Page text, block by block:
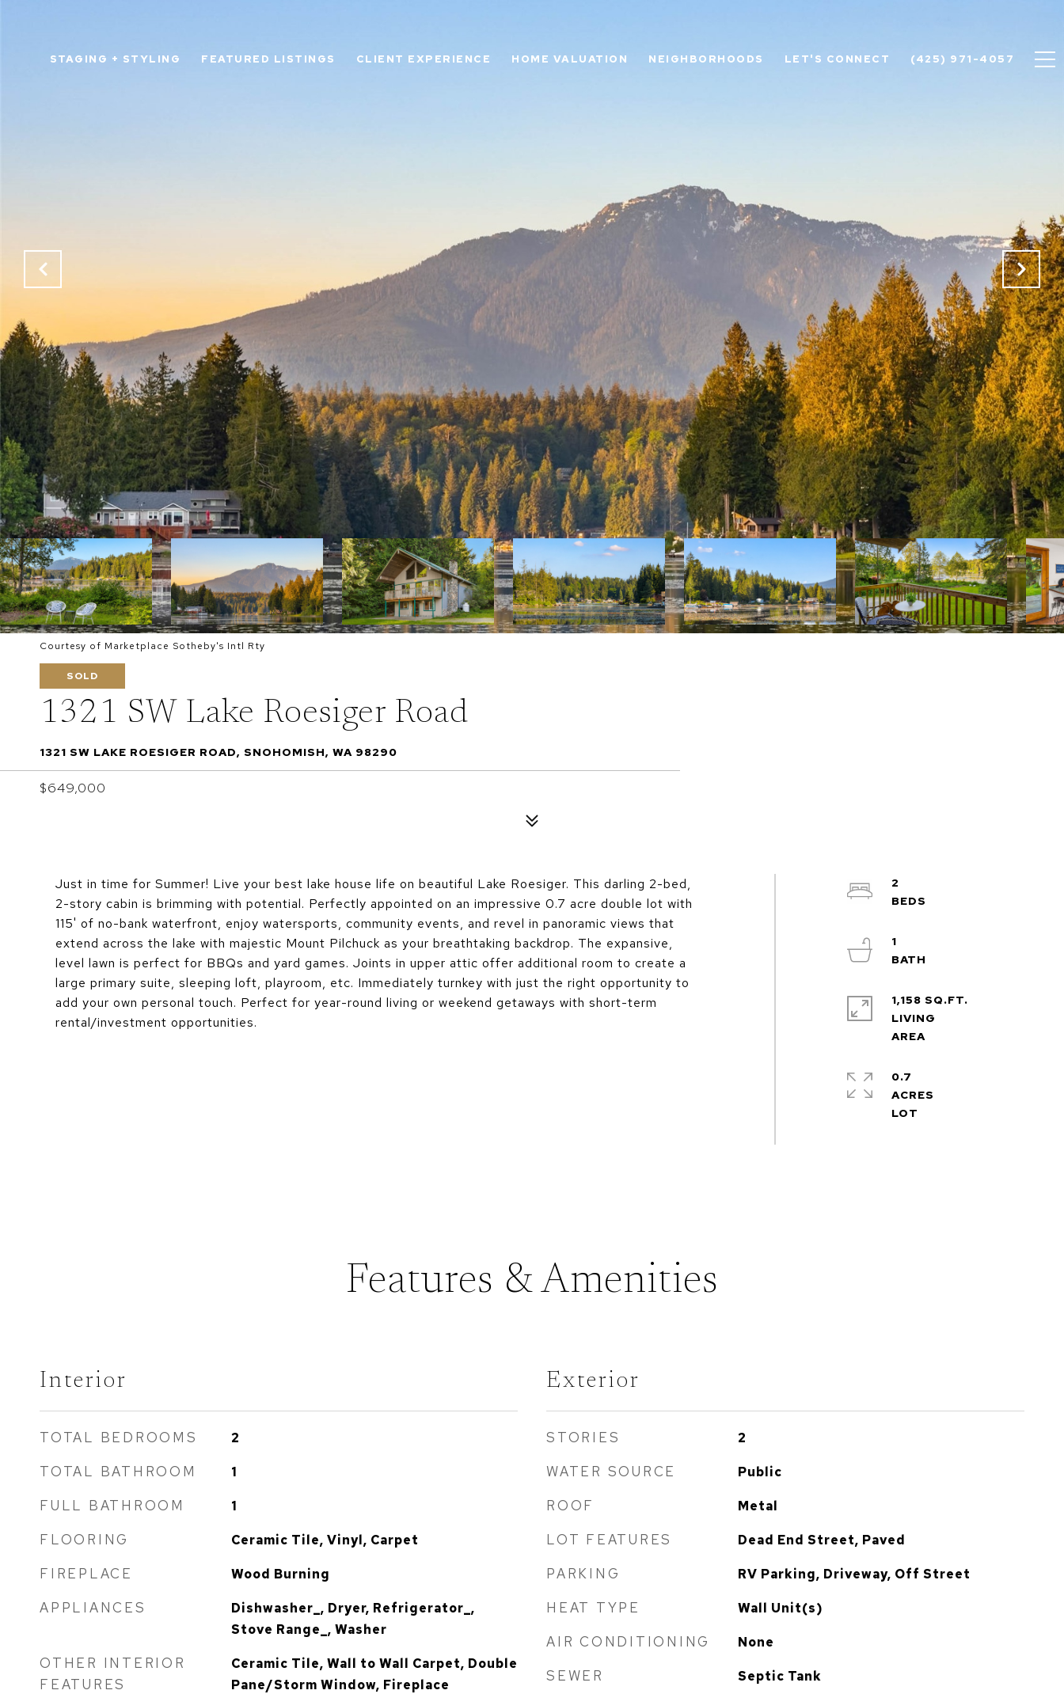
STAGING + STYLING FEATURED LISTINGS CLIENT EXPERIENCE HOME VALUATION NEIGHBORHOODS LET'S CONNECT (425) 971-4057
Courtesy of Marketplace Sotheby's Intl Rty
SOLD
1321 SW Lake Roesiger Road
1321 SW LAKE ROESIGER ROAD, SNOHOMISH, WA 98290
$649,000
Just in time for Summer! Live your best lake house life on beautiful Lake Roesiger. This darling 2-bed,
2-story cabin is brimming with potential. Perfectly appointed on an impressive 0.7 acre double lot with
115' of no-bank waterfront, enjoy watersports, community events, and revel in panoramic views that
extend across the lake with majestic Mount Pilchuck as your breathtaking backdrop. The expansive,
level lawn is perfect for BBQs and yard games. Joints in upper attic offer additional room to create a
large primary suite, sleeping loft, playroom, etc. Immediately turnkey with just the right opportunity to
add your own personal touch. Perfect for year-round living or weekend getaways with short-term
rental/investment opportunities.
2
1
1,158 SQ.FT.
LIVING
AREA
0.7
ACRES
Features & Amenities
Interior
TOTAL BEDROOMS 2
TOTAL BATHROOM 1
FULL BATHROOM 1
FLOORING Ceramic Tile, Vinyl, Carpet
FIREPLACE Wood Burning
APPLIANCES
Dishwasher_, Dryer, Refrigerator_,
Stove Range_, Washer
OTHER INTERIOR
FEATURES
Ceramic Tile, Wall to Wall Carpet, Double
Pane/Storm Window, Fireplace
Exterior
STORIES 2
WATER SOURCE Public
ROOF Metal
LOT FEATURES Dead End Street, Paved
PARKING RV Parking, Driveway, Off Street
HEAT TYPE Wall Unit(s)
AIR CONDITIONING None
SEWER Septic Tank